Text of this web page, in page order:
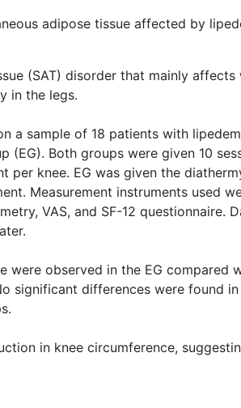
adipose tissue affected by
(SAT) disorder that mainly affects
in the legs.
a sample of 18 patients with
(EG). Both groups were given 10
per knee. EG was given the
Measurement instruments used
VAS, and SF-12 questionnaire.
observed in the EG compared
significant differences were found
in knee circumference,